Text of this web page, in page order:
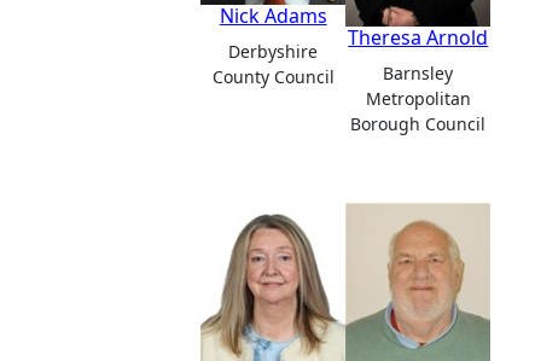
Nick Adams
Derbyshire
County Council
Theresa Arnold
Barnsley
Metropolitan
Borough Council